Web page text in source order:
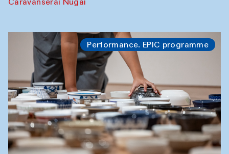
Performance. EPIC programme